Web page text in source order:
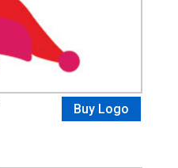
Buy Logo